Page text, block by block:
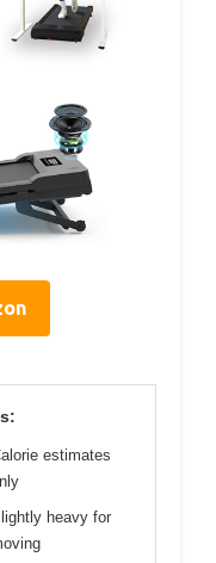
estimates
heavy for